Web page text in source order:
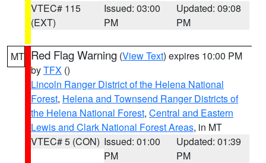
VTEC# 115
(EXT)
Issued: 03:00
PM
Updated: 09:08
PM
MT Red Flag Warning (View Text) expires 10:00 PM
byTFX ()
Lincoln Ranger District of the Helena National
Forest, Helena and Townsend Ranger Districts of
the Helena National Forest, Central and Eastern
Lewis and Clark National Forest Areas, in MT
VTEC# 5 (CON) Issued: 01:00
PM
Updated: 01:39
PM